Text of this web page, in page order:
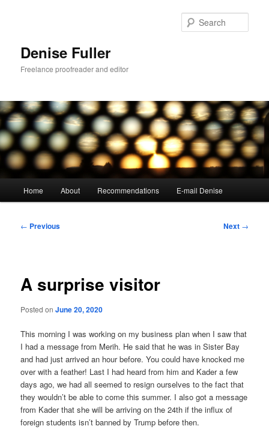
Denise Fuller
Freelance proofreader and editor
Home About Recommendations E-mail Denise
Post
← Previous Next →
A surprise visitor
Posted onJune 20, 2020
This morning I was working on my business plan when I saw that
I had a message from Merih. He said that he was in Sister Bay
and had just arrived an hour before. You could have knocked me
over with a feather! Last I had heard from him and Kader a few
days ago, we had all seemed to resign ourselves to the fact that
they wouldn’t be able to come this summer. I also got a message
from Kader that she will be arriving on the 24th if the influx of
foreign students isn’t banned by Trump before then.